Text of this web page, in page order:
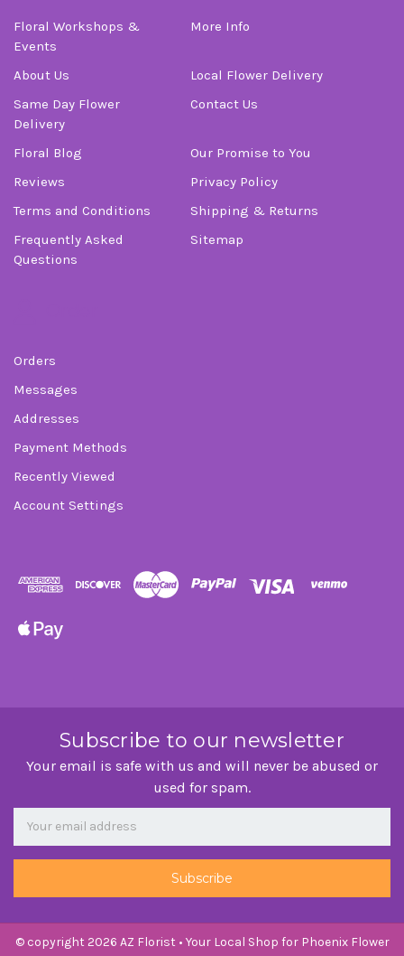
Floral Workshops &
Events
More Info
About Us
Local Flower Delivery
Same Day Flower
Delivery
Contact Us
Floral Blog
Our Promise to You
Reviews
Privacy Policy
Terms and Conditions
Shipping & Returns
Frequently Asked
Questions
Sitemap
Orders
Messages
Addresses
Payment Methods
Recently Viewed
Account Settings
Subscribe to our newsletter
Your email is safe with us and will never be abused or
used for spam.
Newsletter
Email
Address
© copyright 2026 AZ Florist • Your Local Shop for Phoenix Flower